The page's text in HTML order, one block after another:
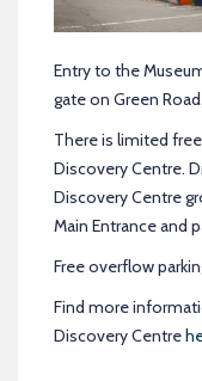
Entry to the
gate on Green
There is limited
Discovery Centre.
Discovery Centre
Main Entrance and
Free overflow
Find more
Discovery Centre